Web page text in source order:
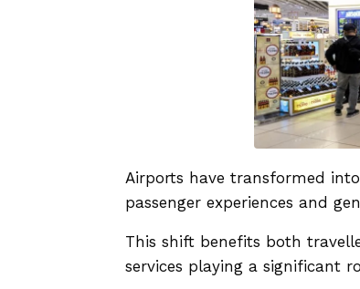
Airports have transformed
passenger experiences and
This shift benefits both
services playing a significant